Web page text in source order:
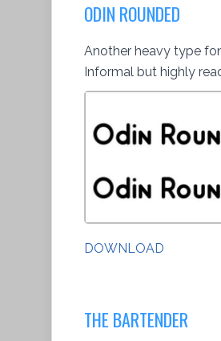
ODIN ROUNDED
Another heavy type
Informal but highly
DOWNLOAD
THE BARTENDER